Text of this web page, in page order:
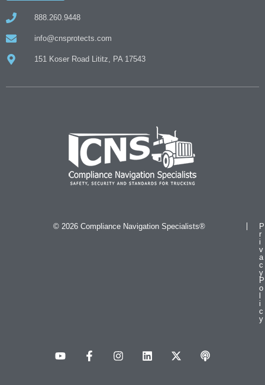
888.260.9448
info@cnsprotects.com
151 Koser Road Lititz, PA 17543
© 2026 Compliance Navigation Specialists®
P
r
i
v
a
c
y
P
o
i
c
y